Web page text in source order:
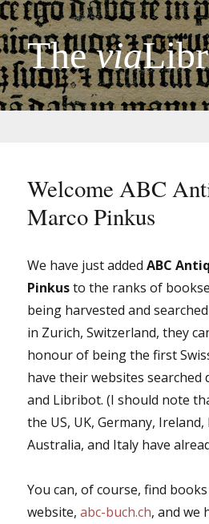
Thevia
Welcome ABC
Marco Pinkus
We have just addedABC
Pinkusto the ranks of
being harvested and
in Zurich, Switzerland, they
honour of being the first
have their websites searched
and Libribot. (I should note
the US, UK, Germany,
Australia, and Italy have
You can, of course, find
website,abc-buch.ch, and we